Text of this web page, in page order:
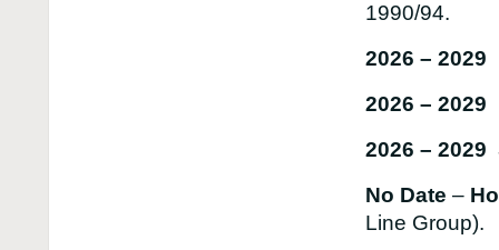
1990/94.
2026 –
2026 –
2026 –
No Date –
Line Group).